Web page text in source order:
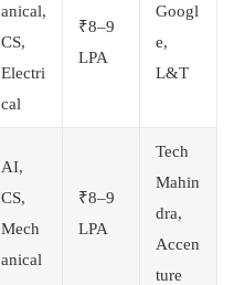
anical,
CS,
Electri
cal
₹8–9
LPA
Googl
e,
L&T
AI,
CS,
Mech
anical
₹8–9
LPA
Tech
Mahin
dra,
Accen
ture